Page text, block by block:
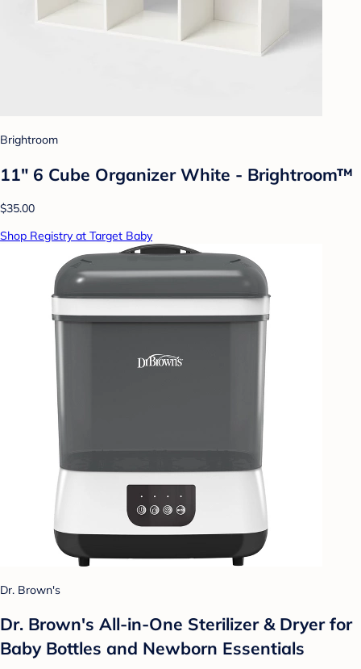
Brightroom
11" 6 Cube Organizer White - Brightroom™
$35.00
Shop Registry at Target Baby
Dr. Brown's
Dr. Brown's All-in-One Sterilizer & Dryer for
Baby Bottles and Newborn Essentials